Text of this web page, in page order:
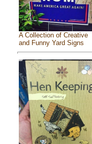
A Collection of Creative
and Funny Yard Signs